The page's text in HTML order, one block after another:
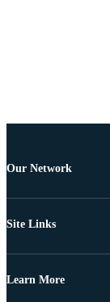
Our Network
Site Links
Learn More